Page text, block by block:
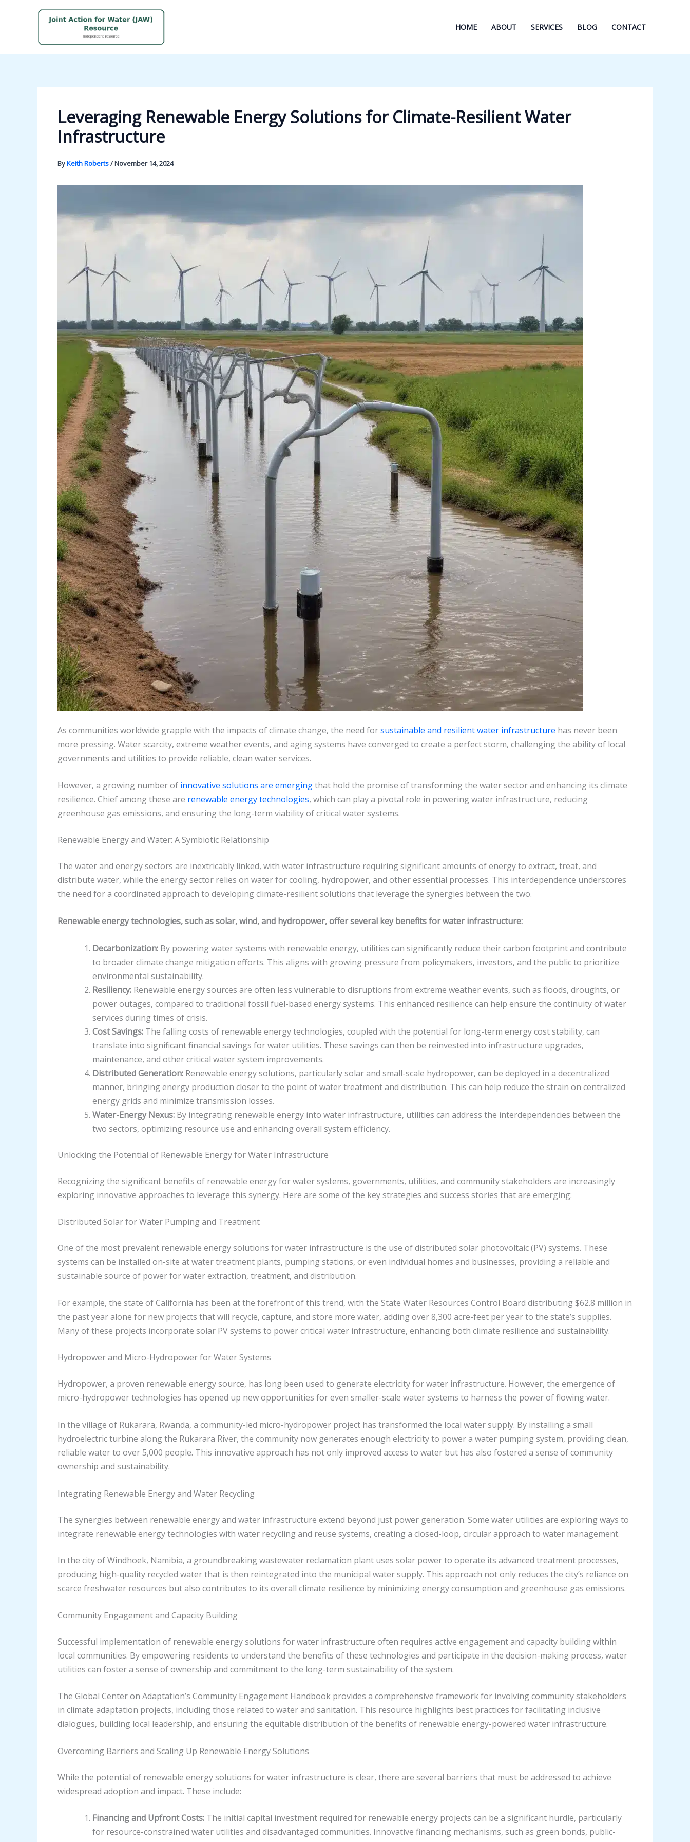
HOME ABOUT SERVICES BLOG CONTACT
Leveraging Renewable Energy Solutions for Climate-Resilient Water
Infrastructure
ByKeith Roberts/November 14, 2024
As communities worldwide grapple with the impacts of climate change, the need forsustainable and resilient water infrastructure has never been
more pressing. Water scarcity, extreme weather events, and aging systems have converged to create a perfect storm, challenging the ability of local
governments and utilities to provide reliable, clean water services.
However, a growing number of innovative solutions are emergingthat hold the promise of transforming the water sector and enhancing its climate
resilience. Chief among these are renewable energy technologies, which can play a pivotal role in powering water infrastructure, reducing
greenhouse gas emissions, and ensuring the long-term viability of critical water systems.
Renewable Energy and Water: A Symbiotic Relationship
The water and energy sectors are inextricably linked, with water infrastructure requiring significant amounts of energy to extract, treat, and
distribute water, while the energy sector relies on water for cooling, hydropower, and other essential processes. This interdependence underscores
the need for a coordinated approach to developing climate-resilient solutions that leverage the synergies between the two.
Renewable energy technologies, such as solar, wind, and hydropower, offer several key benefits for water infrastructure:
Decarbonization: By powering water systems with renewable energy, utilities can significantly reduce their carbon footprint and contribute
to broader climate change mitigation efforts. This aligns with growing pressure from policymakers, investors, and the public to prioritize
environmental sustainability.
Resiliency: Renewable energy sources are often less vulnerable to disruptions from extreme weather events, such as floods, droughts, or
power outages, compared to traditional fossil fuel-based energy systems. This enhanced resilience can help ensure the continuity of water
services during times of crisis.
Cost Savings: The falling costs of renewable energy technologies, coupled with the potential for long-term energy cost stability, can
translate into significant financial savings for water utilities. These savings can then be reinvested into infrastructure upgrades,
maintenance, and other critical water system improvements.
Distributed Generation: Renewable energy solutions, particularly solar and small-scale hydropower, can be deployed in a decentralized
manner, bringing energy production closer to the point of water treatment and distribution. This can help reduce the strain on centralized
energy grids and minimize transmission losses.
Water-Energy Nexus: By integrating renewable energy into water infrastructure, utilities can address the interdependencies between the
two sectors, optimizing resource use and enhancing overall system efficiency.
Unlocking the Potential of Renewable Energy for Water Infrastructure
Recognizing the significant benefits of renewable energy for water systems, governments, utilities, and community stakeholders are increasingly
exploring innovative approaches to leverage this synergy. Here are some of the key strategies and success stories that are emerging:
Distributed Solar for Water Pumping and Treatment
One of the most prevalent renewable energy solutions for water infrastructure is the use of distributed solar photovoltaic (PV) systems. These
systems can be installed on-site at water treatment plants, pumping stations, or even individual homes and businesses, providing a reliable and
sustainable source of power for water extraction, treatment, and distribution.
For example, the state of California has been at the forefront of this trend, with the State Water Resources Control Board distributing $62.8 million in
the past year alone for new projects that will recycle, capture, and store more water, adding over 8,300 acre-feet per year to the state’s supplies.
Many of these projects incorporate solar PV systems to power critical water infrastructure, enhancing both climate resilience and sustainability.
Hydropower and Micro-Hydropower for Water Systems
Hydropower, a proven renewable energy source, has long been used to generate electricity for water infrastructure. However, the emergence of
micro-hydropower technologies has opened up new opportunities for even smaller-scale water systems to harness the power of flowing water.
In the village of Rukarara, Rwanda, a community-led micro-hydropower project has transformed the local water supply. By installing a small
hydroelectric turbine along the Rukarara River, the community now generates enough electricity to power a water pumping system, providing clean,
reliable water to over 5,000 people. This innovative approach has not only improved access to water but has also fostered a sense of community
ownership and sustainability.
Integrating Renewable Energy and Water Recycling
The synergies between renewable energy and water infrastructure extend beyond just power generation. Some water utilities are exploring ways to
integrate renewable energy technologies with water recycling and reuse systems, creating a closed-loop, circular approach to water management.
In the city of Windhoek, Namibia, a groundbreaking wastewater reclamation plant uses solar power to operate its advanced treatment processes,
producing high-quality recycled water that is then reintegrated into the municipal water supply. This approach not only reduces the city’s reliance on
scarce freshwater resources but also contributes to its overall climate resilience by minimizing energy consumption and greenhouse gas emissions.
Community Engagement and Capacity Building
Successful implementation of renewable energy solutions for water infrastructure often requires active engagement and capacity building within
local communities. By empowering residents to understand the benefits of these technologies and participate in the decision-making process, water
utilities can foster a sense of ownership and commitment to the long-term sustainability of the system.
The Global Center on Adaptation’s Community Engagement Handbook provides a comprehensive framework for involving community stakeholders
in climate adaptation projects, including those related to water and sanitation. This resource highlights best practices for facilitating inclusive
dialogues, building local leadership, and ensuring the equitable distribution of the benefits of renewable energy-powered water infrastructure.
Overcoming Barriers and Scaling Up Renewable Energy Solutions
While the potential of renewable energy solutions for water infrastructure is clear, there are several barriers that must be addressed to achieve
widespread adoption and impact. These include:
Financing and Upfront Costs: The initial capital investment required for renewable energy projects can be a significant hurdle, particularly
for resource-constrained water utilities and disadvantaged communities. Innovative financing mechanisms, such as green bonds, public-